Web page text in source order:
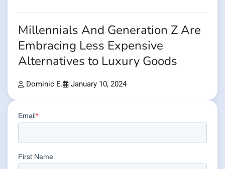
Millennials And Generation Z Are
Embracing Less Expensive
Alternatives to Luxury Goods
Dominic E. January 10, 2024